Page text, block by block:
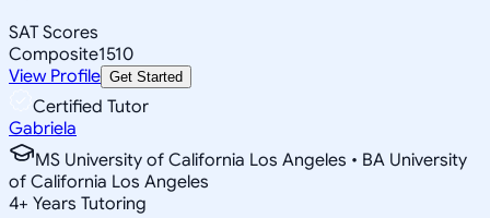
SAT Scores
Composite1510
View Profile Get Started
Certified Tutor
Gabriela
MS University of California Los Angeles • BA University
of California Los Angeles
4+ Years Tutoring